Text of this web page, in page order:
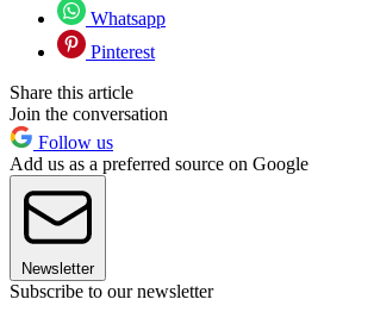
Whatsapp
Pinterest
Share this article
Join the conversation
Follow us
Add us as a preferred source on Google
Newsletter
Subscribe to our newsletter